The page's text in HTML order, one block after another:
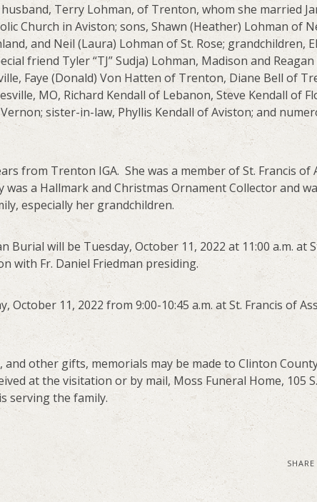
Terry Lohman, of Trenton, whom she married
Church in Aviston; sons, Shawn (Heather) Lohman of
and Neil (Laura) Lohman of St. Rose; grandchildren,
friend Tyler “TJ” Sudja) Lohman, Madison and
Faye (Donald) Von Hatten of Trenton, Diane Bell of
MO, Richard Kendall of Lebanon, Steve Kendall of
sister-in-law, Phyllis Kendall of Aviston; and
from Trenton IGA. She was a member of St. Francis of
was a Hallmark and Christmas Ornament Collector and
especially her grandchildren.
Burial will be Tuesday, October 11, 2022 at 11:00 a.m. at
with Fr. Daniel Friedman presiding.
October 11, 2022 from 9:00-10:45 a.m. at St. Francis of
other gifts, memorials may be made to Clinton
at the visitation or by mail, Moss Funeral Home, 105
serving the family.
SHARE